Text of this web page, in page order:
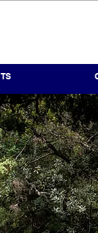
FIELD.